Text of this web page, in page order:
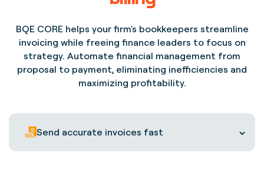
BQE CORE helps your firm's bookkeepers streamline
invoicing while freeing finance leaders to focus on
strategy. Automate financial management from
proposal to payment, eliminating inefficiencies and
maximizing profitability.
Send accurate invoices fast